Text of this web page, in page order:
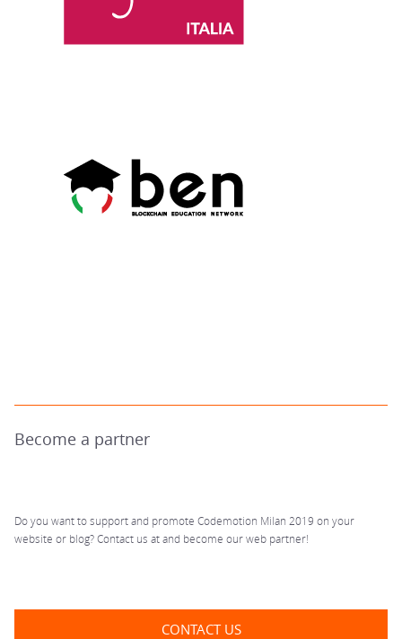
Become a partner
Do you want to support and promote Codemotion Milan 2019 on your
website or blog? Contact us atand become our web partner!
CONTACT US